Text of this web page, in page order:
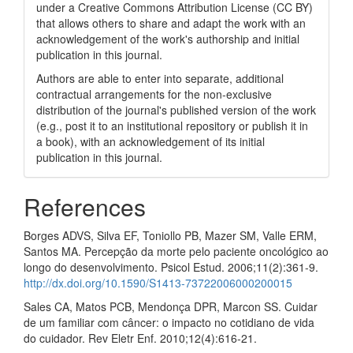
under a Creative Commons Attribution License (CC BY)
that allows others to share and adapt the work with an
acknowledgement of the work's authorship and initial
publication in this journal.
Authors are able to enter into separate, additional
contractual arrangements for the non-exclusive
distribution of the journal's published version of the work
(e.g., post it to an institutional repository or publish it in
a book), with an acknowledgement of its initial
publication in this journal.
References
Borges ADVS, Silva EF, Toniollo PB, Mazer SM, Valle ERM,
Santos MA. Percepção da morte pelo paciente oncológico ao
longo do desenvolvimento. Psicol Estud. 2006;11(2):361-9.
http://dx.doi.org/10.1590/S1413-73722006000200015
Sales CA, Matos PCB, Mendonça DPR, Marcon SS. Cuidar
de um familiar com câncer: o impacto no cotidiano de vida
do cuidador. Rev Eletr Enf. 2010;12(4):616-21.